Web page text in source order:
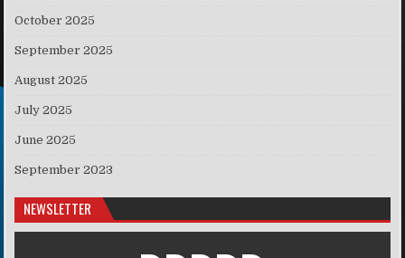
October 2025
September 2025
August 2025
July 2025
June 2025
September 2023
NEWSLETTER